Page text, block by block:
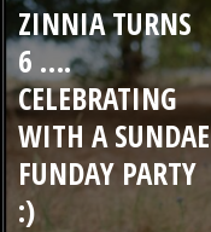
ZINNIA TURNS
6 ….
CELEBRATING
WITH A SUNDAE
FUNDAY PARTY
:)